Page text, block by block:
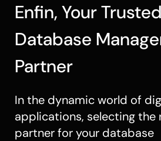
Enfin, Your
Database
Partner
In the dynamic world of
applications, selecting the
partner for your database